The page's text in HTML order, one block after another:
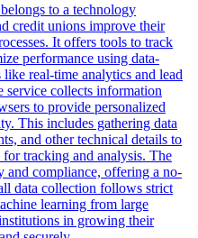
to a technology
credit unions improve their
It offers tools to track
performance using data-
real-time analytics and lead
collects information
to provide personalized
This includes gathering data
and other technical details to
tracking and analysis. The
and compliance, offering a no-
data collection follows strict
learning from large
in growing their